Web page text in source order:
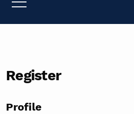
Register
Profile